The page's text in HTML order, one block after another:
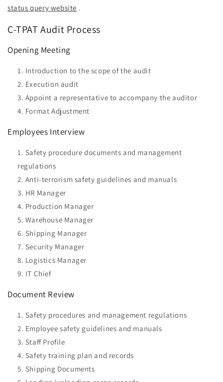
status query website .
C-TPAT Audit Process
Opening Meeting
Introduction to the scope of the audit
Execution audit
Appoint a representative to accompany the auditor
Format Adjustment
Employees Interview
Safety procedure documents and management
regulations
Anti-terrorism safety guidelines and manuals
HR Manager
Production Manager
Warehouse Manager
Shipping Manager
Security Manager
Logistics Manager
IT Chief
Document Review
Safety procedures and management regulations
Employee safety guidelines and manuals
Staff Profile
Safety training plan and records
Shipping Documents